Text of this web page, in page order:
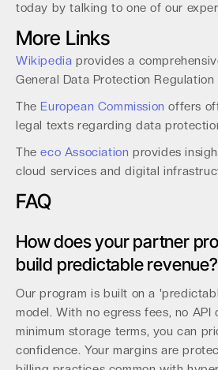
today by talking to one of our
More Links
Wikipedia provides a
General Data Protection Regulation
The European Commission offers
legal texts regarding data
Theeco Association provides
cloud services and digital
FAQ
How does your partner
build predictable revenue?
Our program is built on a
model. With no egress fees, no API
minimum storage terms, you can
confidence. Your margins are